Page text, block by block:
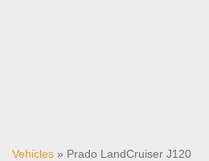
Vehicles » Prado LandCruiser J120